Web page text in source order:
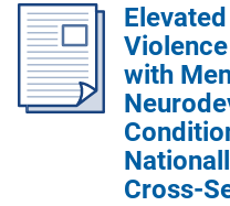
c
a
t
i
o
n
with
Cross-